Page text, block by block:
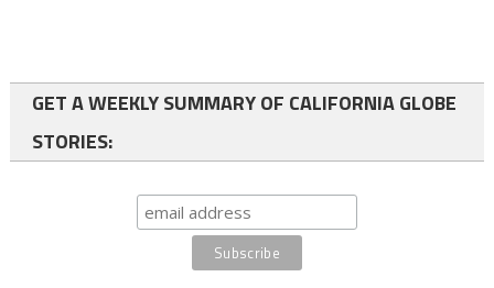
GET A WEEKLY SUMMARY OF CALIFORNIA GLOBE
STORIES: